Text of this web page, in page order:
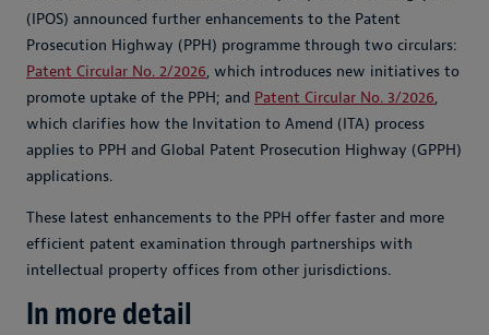
(IPOS) announced further enhancements to the Patent
Prosecution Highway (PPH) programme through two circulars:
Patent Circular No. 2/2026, which introduces new initiatives to
promote uptake of the PPH; and Patent Circular No. 3/2026,
which clarifies how the Invitation to Amend (ITA) process
applies to PPH and Global Patent Prosecution Highway (GPPH)
applications.
These latest enhancements to the PPH offer faster and more
efficient patent examination through partnerships with
intellectual property offices from other jurisdictions.
In more detail